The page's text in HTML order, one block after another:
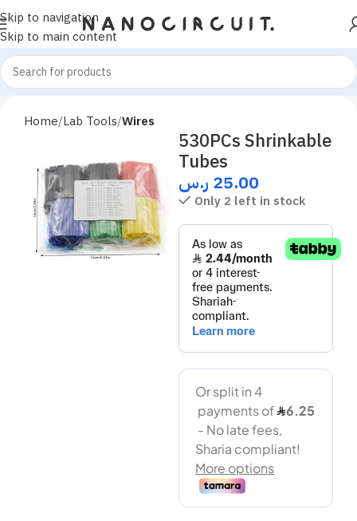
Skip to navigation
Skip to main content
Home Lab Tools Wires
530PCs Shrinkable
Tubes
25.00 ر.س
Only 2 left in stock